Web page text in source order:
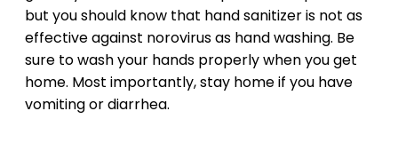
but you should know that hand sanitizer is not as
effective against norovirus as hand washing. Be
sure to wash your hands properly when you get
home. Most importantly, stay home if you have
vomiting or diarrhea.